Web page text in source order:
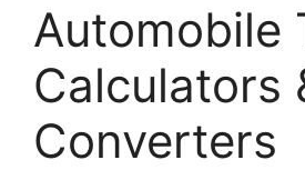
Automobile
Calculators
Converters